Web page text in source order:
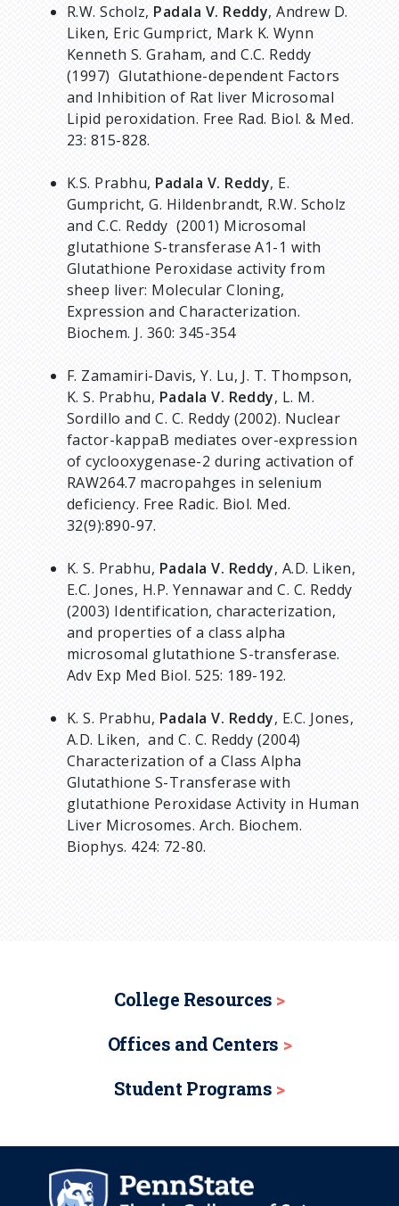
R.W. Scholz, Padala V. Reddy, Andrew D.
Liken, Eric Gumprict, Mark K. Wynn
Kenneth S. Graham, and C.C. Reddy
(1997) Glutathione-dependent Factors
and Inhibition of Rat liver Microsomal
Lipid peroxidation. Free Rad. Biol. & Med.
23: 815-828.
K.S. Prabhu, Padala V. Reddy, E.
Gumpricht, G. Hildenbrandt, R.W. Scholz
and C.C. Reddy (2001) Microsomal
glutathione S-transferase A1-1 with
Glutathione Peroxidase activity from
sheep liver: Molecular Cloning,
Expression and Characterization.
Biochem. J. 360: 345-354
F. Zamamiri-Davis, Y. Lu, J. T. Thompson,
K. S. Prabhu, Padala V. Reddy, L. M.
Sordillo and C. C. Reddy (2002). Nuclear
factor-kappaB mediates over-expression
of cyclooxygenase-2 during activation of
RAW264.7 macropahges in selenium
deficiency. Free Radic. Biol. Med.
32(9):890-97.
K. S. Prabhu, Padala V. Reddy, A.D. Liken,
E.C. Jones, H.P. Yennawar and C. C. Reddy
(2003) Identification, characterization,
and properties of a class alpha
microsomal glutathione S-transferase.
Adv Exp Med Biol. 525: 189-192.
K. S. Prabhu, Padala V. Reddy, E.C. Jones,
A.D. Liken, and C. C. Reddy (2004)
Characterization of a Class Alpha
Glutathione S-Transferase with
glutathione Peroxidase Activity in Human
Liver Microsomes. Arch. Biochem.
Biophys. 424: 72-80.
College Resources
Offices and Centers
Student Programs